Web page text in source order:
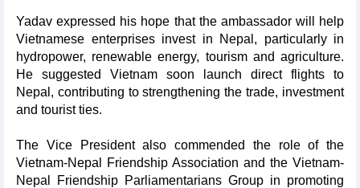
Yadav expressed his hope that the ambassador will help
Vietnamese enterprises invest in Nepal, particularly in
hydropower, renewable energy, tourism and agriculture.
He suggested Vietnam soon launch direct flights to
Nepal, contributing to strengthening the trade, investment
and tourist ties.
The Vice President also commended the role of the
Vietnam-Nepal Friendship Association and the Vietnam-
Nepal Friendship Parliamentarians Group in promoting